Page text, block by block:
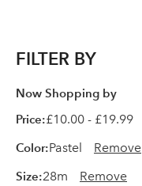
FILTER BY
Now Shopping by
Price £10.00 - £19.99
Color Pastel
Remove
Size 28m Remove